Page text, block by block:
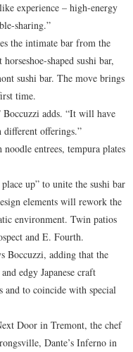
experience – high-energy
sharing.”
the intimate bar from the
shaped sushi bar,
sushi bar. The move brings
time.
Boccuzzi adds. “It will have
different offerings.”
entrees, tempura plates
up” to unite the sushi bar
elements will rework the
environment. Twin patios
and E. Fourth.
Boccuzzi, adding that the
edgy Japanese craft
and to coincide with special
Door in Tremont, the chef
Dante’s Inferno in